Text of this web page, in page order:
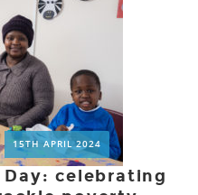
15TH APRIL 2024
celebrating